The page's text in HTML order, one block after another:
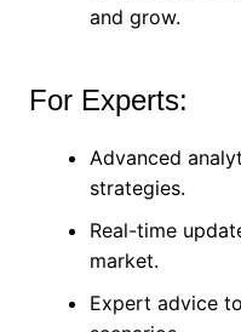
and grow.
For Experts:
Advanced
strategies.
Real-time
market.
Expert advice